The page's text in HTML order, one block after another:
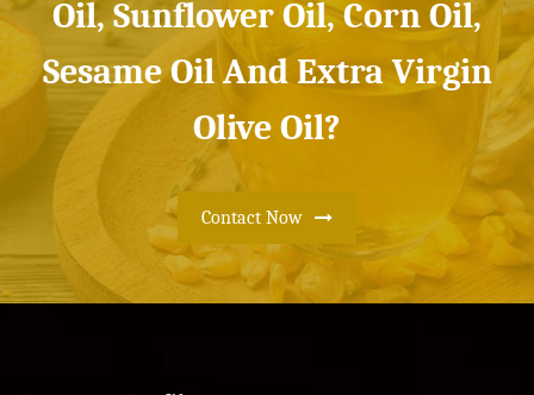
Oil, Sunflower Oil, Corn Oil,
Sesame Oil And Extra Virgin
Olive Oil?
Contact Now